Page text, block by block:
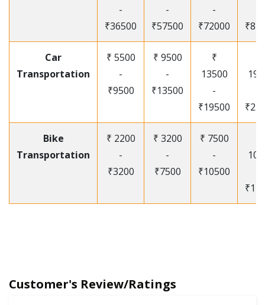
-
₹36500
-
₹57500
-
₹72000
Car
Transportation
₹ 5500
-
₹9500
₹ 9500
-
₹13500
₹
13500
-
₹19500
Bike
Transportation
₹ 2200
-
₹3200
₹ 3200
-
₹7500
₹ 7500
-
₹10500
Customer's Review/Ratings